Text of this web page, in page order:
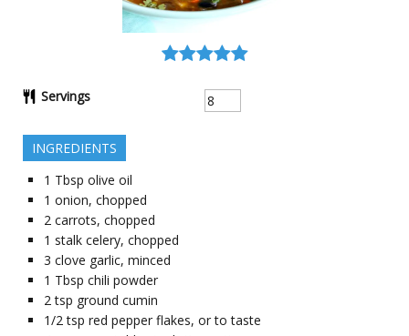
Servings
INGREDIENTS
1 Tbsp olive oil
1 onion, chopped
2 carrots, chopped
1 stalk celery, chopped
3 clove garlic, minced
1 Tbsp chili powder
2 tsp ground cumin
1/2 tsp red pepper flakes, or to taste